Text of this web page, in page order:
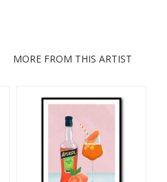
MORE FROM THIS ARTIST